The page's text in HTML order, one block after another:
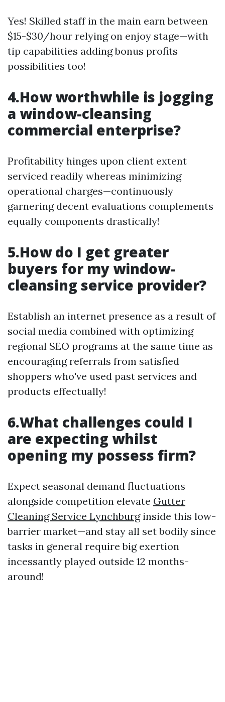
Yes! Skilled staff in the main earn between
$15-$30/hour relying on enjoy stage—with
tip capabilities adding bonus profits
possibilities too!
4.How worthwhile is jogging
a window-cleansing
commercial enterprise?
Profitability hinges upon client extent
serviced readily whereas minimizing
operational charges—continuously
garnering decent evaluations complements
equally components drastically!
5.How do I get greater
buyers for my window-
cleansing service provider?
Establish an internet presence as a result of
social media combined with optimizing
regional SEO programs at the same time as
encouraging referrals from satisfied
shoppers who've used past services and
products effectually!
6.What challenges could I
are expecting whilst
opening my possess firm?
Expect seasonal demand fluctuations
alongside competition elevate Gutter
Cleaning Service Lynchburginside this low-
barrier market—and stay all set bodily since
tasks in general require big exertion
incessantly played outside 12 months-
around!